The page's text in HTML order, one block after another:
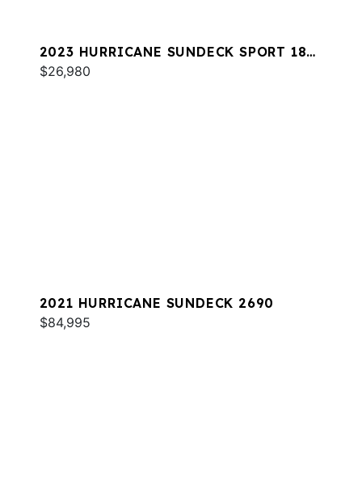
2023 HURRICANE SUNDECK SPORT 185
OB
$26,980
2021 HURRICANE SUNDECK 2690
$84,995